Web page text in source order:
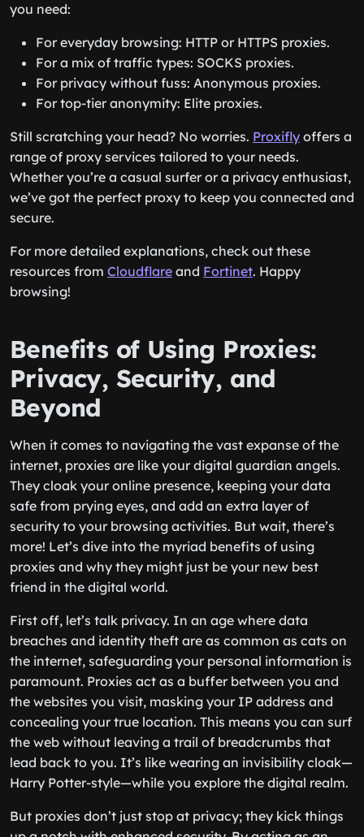
you need:
For everyday browsing: HTTP or HTTPS proxies.
For a mix of traffic types: SOCKS proxies.
For privacy without fuss: Anonymous proxies.
For top-tier anonymity: Elite proxies.
Still scratching your head? No worries. Proxifly offers a
range of proxy services tailored to your needs.
Whether you’re a casual surfer or a privacy enthusiast,
we’ve got the perfect proxy to keep you connected and
secure.
For more detailed explanations, check out these
resources from Cloudflare and Fortinet. Happy
browsing!
Benefits of Using Proxies:
Privacy, Security, and
Beyond
When it comes to navigating the vast expanse of the
internet, proxies are like your digital guardian angels.
They cloak your online presence, keeping your data
safe from prying eyes, and add an extra layer of
security to your browsing activities. But wait, there’s
more! Let’s dive into the myriad benefits of using
proxies and why they might just be your new best
friend in the digital world.
First off, let’s talk privacy. In an age where data
breaches and identity theft are as common as cats on
the internet, safeguarding your personal information is
paramount. Proxies act as a buffer between you and
the websites you visit, masking your IP address and
concealing your true location. This means you can surf
the web without leaving a trail of breadcrumbs that
lead back to you. It’s like wearing an invisibility cloak—
Harry Potter-style—while you explore the digital realm.
But proxies don’t just stop at privacy; they kick things